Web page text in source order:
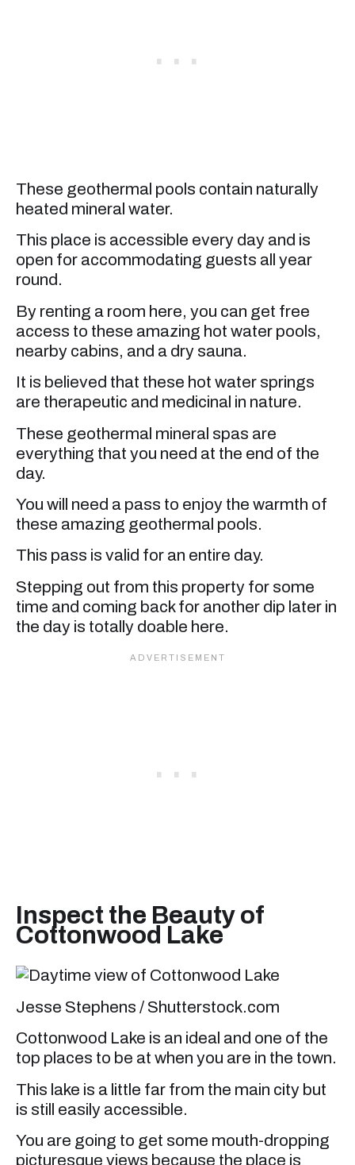
These geothermal pools contain naturally
heated mineral water.
This place is accessible every day and is
open for accommodating guests all year
round.
By renting a room here, you can get free
access to these amazing hot water pools,
nearby cabins, and a dry sauna.
It is believed that these hot water springs
are therapeutic and medicinal in nature.
These geothermal mineral spas are
everything that you need at the end of the
day.
You will need a pass to enjoy the warmth of
these amazing geothermal pools.
This pass is valid for an entire day.
Stepping out from this property for some
time and coming back for another dip later in
the day is totally doable here.
Inspect the Beauty of
Cottonwood Lake
Jesse Stephens / Shutterstock.com
Cottonwood Lake is an ideal and one of the
top places to be at when you are in the town.
This lake is a little far from the main city but
is still easily accessible.
You are going to get some mouth-dropping
picturesque views because the place is